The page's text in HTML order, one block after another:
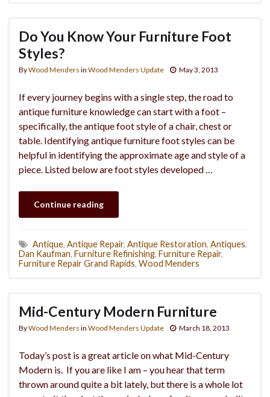
Do You Know Your Furniture Foot
Styles?
ByWood Menders in Wood Menders Update May 3, 2013
If every journey begins with a single step, the road to
antique furniture knowledge can start with a foot –
specifically, the antique foot style of a chair, chest or
table. Identifying antique furniture foot styles can be
helpful in identifying the approximate age and style of a
piece. Listed below are foot styles developed …
Continue reading
Antique, Antique Repair, Antique Restoration, Antiques,
Dan Kaufman, Furniture Refinishing, Furniture Repair,
Furniture Repair Grand Rapids, Wood Menders
Mid-Century Modern Furniture
ByWood Menders in Wood Menders Update March 18, 2013
Today’s post is a great article on what Mid-Century
Modern is. If you are like I am – you hear that term
thrown around quite a bit lately, but there is a whole lot